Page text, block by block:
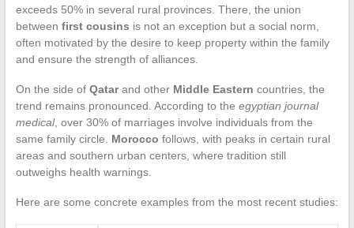
exceeds 50% in several rural provinces. There, the union
between first cousins is not an exception but a social norm,
often motivated by the desire to keep property within the family
and ensure the strength of alliances.
On the side of Qatarand other Middle Eastern countries, the
trend remains pronounced. According to the egyptian journal
medical, over 30% of marriages involve individuals from the
same family circle. Morocco follows, with peaks in certain rural
areas and southern urban centers, where tradition still
outweighs health warnings.
Here are some concrete examples from the most recent studies: